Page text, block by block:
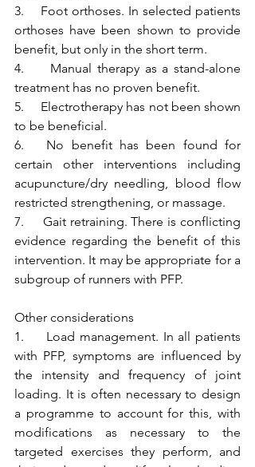
3.    Foot orthoses. In selected patients
orthoses have been shown to provide
benefit, but only in the short term.
4.     Manual therapy as a stand-alone
treatment has no proven benefit.
5.     Electrotherapy has not been shown
to be beneficial.
6.   No benefit has been found for
certain other interventions including
acupuncture/dry needling, blood flow
restricted strengthening, or massage.
7.     Gait retraining. There is conflicting
evidence regarding the benefit of this
intervention. It may be appropriate for a
subgroup of runners with PFP.
Other considerations
1.     Load management. In all patients
with PFP, symptoms are influenced by
the intensity and frequency of joint
loading. It is often necessary to design
a programme to account for this, with
modifications as necessary to the
targeted exercises they perform, and